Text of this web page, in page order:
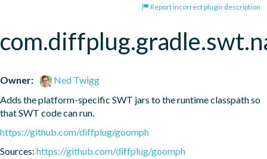
Report incorrect plugin description
Owner:
Ned Twigg
Adds the platform-specific SWT jars to the runtime classpath so
that SWT code can run.
https://github.com/diffplug/goomph
Sources: https://github.com/diffplug/goomph